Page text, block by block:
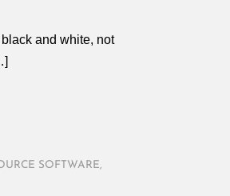
and white, not
SOFTWARE,